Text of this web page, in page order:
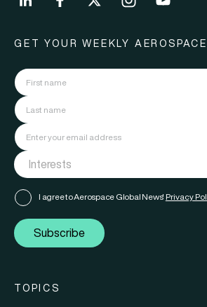
GET YOUR WEEKLY
I agree to Aerospace Global News' Privacy
Subscribe
TOPICS